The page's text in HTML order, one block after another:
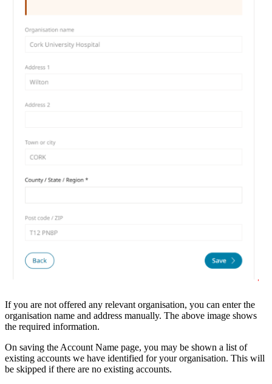
If you are not offered any relevant organisation, you can enter the
organisation name and address manually. The above image shows
the required information.
On saving the Account Name page, you may be shown a list of
existing accounts we have identified for your organisation. This will
be skipped if there are no existing accounts.